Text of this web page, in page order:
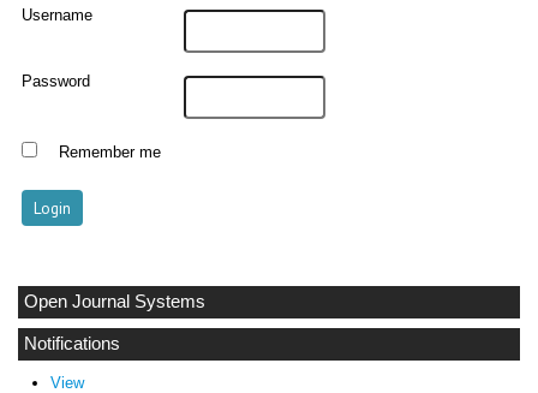
Username
Password
Remember me
Open Journal Systems
Notifications
View